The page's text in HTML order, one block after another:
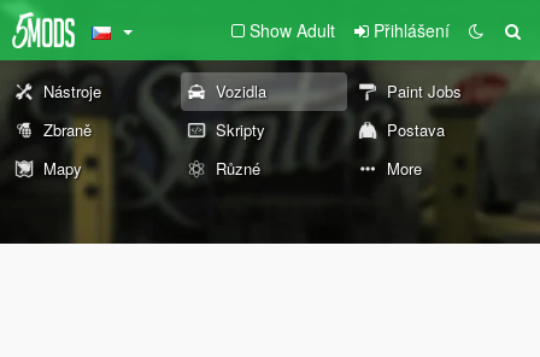
Show Adult Přihlášení
Nástroje Vozidla
Paint Jobs
Zbraně
Skripty
Postava
Mapy
Různé More